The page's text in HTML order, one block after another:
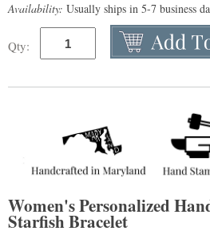
Availability: Usually ships in 5-7 business
Qty:
Women's Personalized
Starfish Bracelet